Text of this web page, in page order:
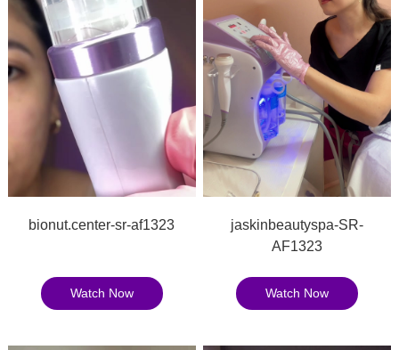
bionut.center-sr-af1323
Watch Now
jaskinbeautyspa-SR-
AF1323
Watch Now